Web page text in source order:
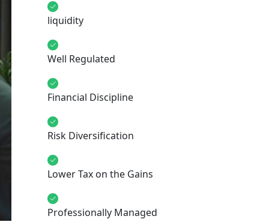
liquidity
Well Regulated
Financial Discipline
Risk Diversification
Lower Tax on the Gains
Professionally Managed